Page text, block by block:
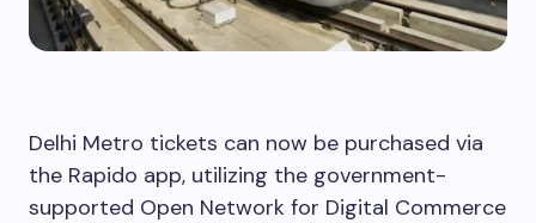
Delhi Metro tickets can now be purchased via
the Rapido app, utilizing the government-
supported Open Network for Digital Commerce